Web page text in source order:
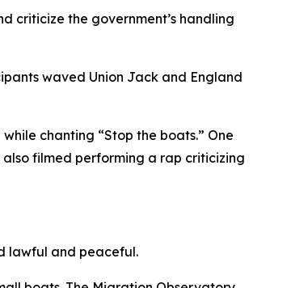
criticize the government’s handling
waved Union Jack and England
chanting “Stop the boats.” One
also filmed performing a rap criticizing
lawful and peaceful.